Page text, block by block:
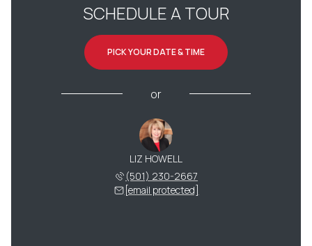
SCHEDULE A TOUR
PICK YOUR DATE & TIME
or
LIZ HOWELL
(501) 230-2667
[email protected]